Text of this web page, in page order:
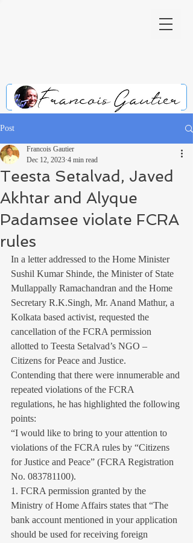
Post
Teesta Setalvad, Javed
Akhtar and Alyque
Padamsee violate FCRA
rules
Francois Gautier
Dec 12, 2023 4 min read
In a letter addressed to the Home Minister
Sushil Kumar Shinde, the Minister of State
Mullappally Ramachandran and the Home
Secretary R.K.Singh, Mr. Anand Mathur, a
Kolkata based activist, requested the
cancellation of the FCRA permission
allotted to Teesta Setalvad’s NGO –
Citizens for Peace and Justice.
Contending that there were innumerable and
repeated violations of the FCRA
regulations, he has highlighted the following
points:
“I would like to bring to your attention to
violations of the FCRA rules by “Citizens
for Justice and Peace” (FCRA Registration
No. 083781100).
1. FCRA permission granted by the
Ministry of Home Affairs states that “The
bank account mentioned in your application
should be used for receiving foreign